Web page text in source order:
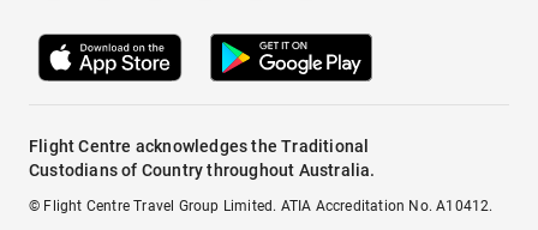
Flight Centre acknowledges the Traditional
Custodians of Country throughout Australia.
© Flight Centre Travel Group Limited. ATIA Accreditation No. A10412.